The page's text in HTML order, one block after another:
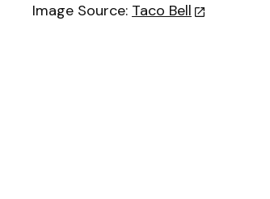
Image Source: Taco Bell